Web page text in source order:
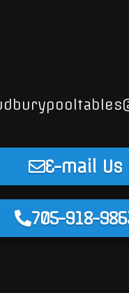
E-mail Us
705-918-